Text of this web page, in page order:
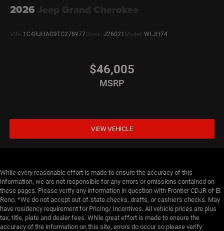
2026
VIN: 1C4RJHAG9TC278977Stock: J26021 Model: WLJH74
$46,005
MSRP
VIEW VEHICLE
While every reasonable effort is made to ensure the accuracy of this
information, we are not responsible for any errors or omissions contained on
these pages. Please verify any information in question with Frontier CDJR of El
Reno. *We do not accept out-of-state checks, drafts, or cashier's checks. May
have residency requirement for Pricing/ Incentives. All vehicle prices are plus
tax, title, plate and dealer fees. While great effort is made to ensure the
accuracy of the information on this site, errors do occur so please verify